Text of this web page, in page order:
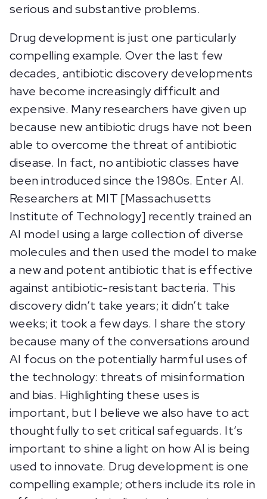
serious and substantive problems.
Drug development is just one particularly
compelling example. Over the last few
decades, antibiotic discovery developments
have become increasingly difficult and
expensive. Many researchers have given up
because new antibiotic drugs have not been
able to overcome the threat of antibiotic
disease. In fact, no antibiotic classes have
been introduced since the 1980s. Enter AI.
Researchers at MIT [Massachusetts
Institute of Technology] recently trained an
AI model using a large collection of diverse
molecules and then used the model to make
a new and potent antibiotic that is effective
against antibiotic-resistant bacteria. This
discovery didn’t take years; it didn’t take
weeks; it took a few days. I share the story
because many of the conversations around
AI focus on the potentially harmful uses of
the technology: threats of misinformation
and bias. Highlighting these uses is
important, but I believe we also have to act
thoughtfully to set critical safeguards. It’s
important to shine a light on how AI is being
used to innovate. Drug development is one
compelling example; others include its role in